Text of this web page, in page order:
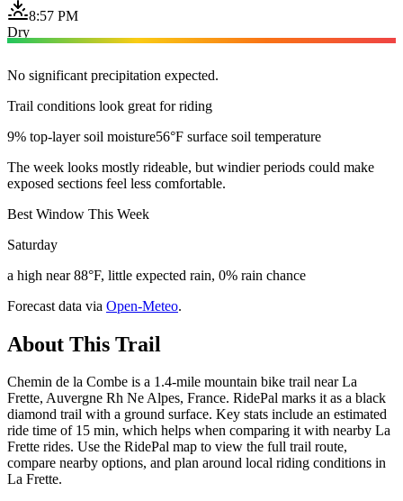
8:57 PM
Dry
No significant precipitation expected.
Trail conditions look great for riding
9% top-layer soil moisture56°F surface soil temperature
The week looks mostly rideable, but windier periods could make
exposed sections feel less comfortable.
Best Window This Week
Saturday
a high near 88°F, little expected rain, 0% rain chance
Forecast data via Open-Meteo.
About This Trail
Chemin de la Combe is a 1.4-mile mountain bike trail near La
Frette, Auvergne Rh Ne Alpes, France. RidePal marks it as a black
diamond trail with a ground surface. Key stats include an estimated
ride time of 15 min, which helps when comparing it with nearby La
Frette rides. Use the RidePal map to view the full trail route,
compare nearby options, and plan around local riding conditions in
La Frette.